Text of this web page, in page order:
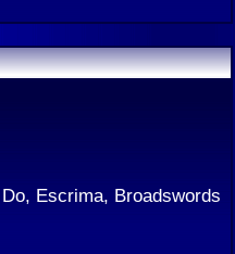
Escrima, Broadswords